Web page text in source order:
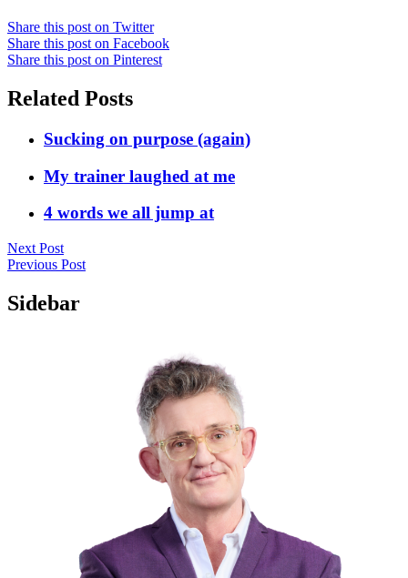
Share this post on Twitter
Share this post on Facebook
Share this post on Pinterest
Related Posts
Sucking on purpose (again)
My trainer laughed at me
4 words we all jump at
Next Post
Previous Post
Sidebar